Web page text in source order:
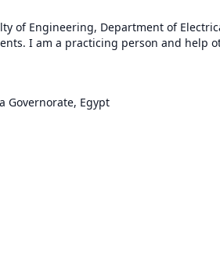
of Engineering, Department of
I am a practicing person and help
Governorate, Egypt